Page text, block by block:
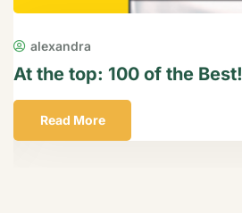
alexandra
At the top: 100 of the Best!
Read More